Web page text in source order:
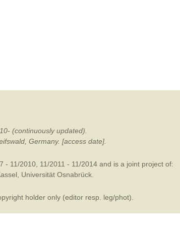
(continuously updated).
Germany. [access date].
- 11/2010, 11/2011 - 11/2014 and is a joint project of:
Universität Osnabrück.
holder only (editor resp. leg/phot).